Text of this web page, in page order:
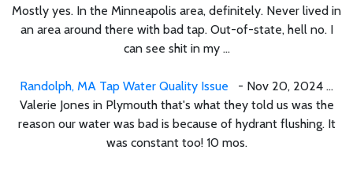
Mostly yes. In the Minneapolis area, definitely. Never lived in
an area around there with bad tap. Out-of-state, hell no. I
can see shit in my ...
Randolph, MA Tap Water Quality Issue - Nov 20, 2024 ...
Valerie Jones in Plymouth that's what they told us was the
reason our water was bad is because of hydrant flushing. It
was constant too! 10 mos.